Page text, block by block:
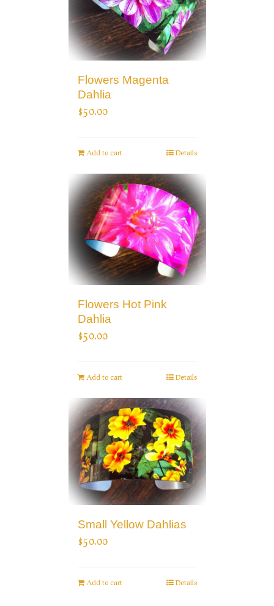
Flowers Magenta
Dahlia
$50.00
Add to cart Details
Flowers Hot Pink
Dahlia
$50.00
Add to cart Details
Small Yellow Dahlias
$50.00
Add to cart Details